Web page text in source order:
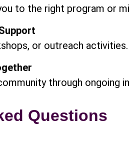
to the right program or
or outreach activities.
through ongoing
Questions